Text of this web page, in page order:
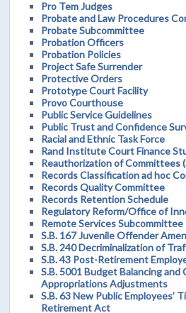
Pro Tem Judges
Probate and Law Procedures
Probate Subcommittee
Probation Officers
Probation Policies
Project Safe Surrender
Protective Orders
Prototype Court Facility
Provo Courthouse
Public Service Guidelines
Public Trust and Confidence
Racial and Ethnic Task Force
Rand Institute Court Finance
Reauthorization of Committees
Records Classification ad hoc
Records Quality Committee
Records Retention Schedule
Regulatory Reform/Office of
Remote Services Subcommittee
S.B. 167 Juvenile Offender
S.B. 240 Decriminalization of
S.B. 43 Post-Retirement
S.B. 5001 Budget Balancing and
Appropriations Adjustments
S.B. 63 New Public Employees’
Retirement Act